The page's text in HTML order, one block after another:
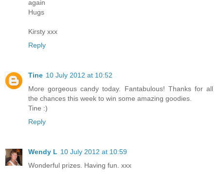
again
Hugs
Kirsty xxx
Reply
Tine 10 July 2012 at 10:52
More gorgeous candy today. Fantabulous! Thanks for all
the chances this week to win some amazing goodies.
Tine :)
Reply
Wendy L 10 July 2012 at 10:59
Wonderful prizes. Having fun. xxx